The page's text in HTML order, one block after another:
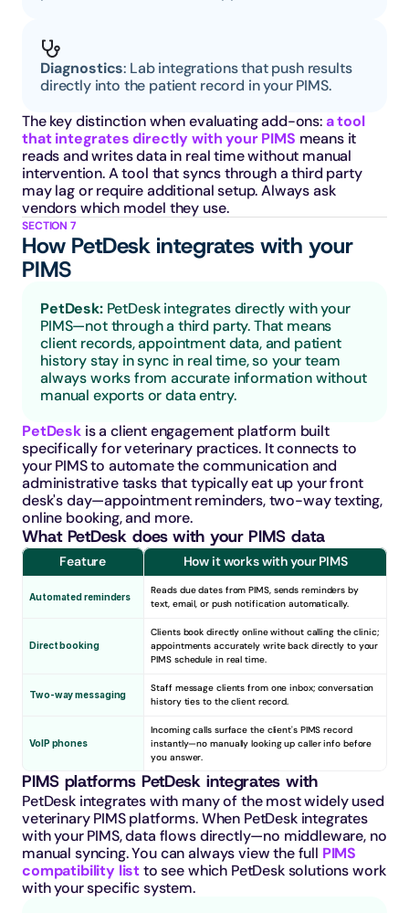
Diagnostics: Lab integrations that push results
directly into the patient record in your PIMS.
The key distinction when evaluating add-ons: a tool
that integrates directly with your PIMS means it
reads and writes data in real time without manual
intervention. A tool that syncs through a third party
may lag or require additional setup. Always ask
vendors which model they use.
SECTION 7
How PetDesk integrates with your
PIMS
PetDesk: PetDesk integrates directly with your
PIMS—not through a third party. That means
client records, appointment data, and patient
history stay in sync in real time, so your team
always works from accurate information without
manual exports or data entry.
PetDesk is a client engagement platform built
specifically for veterinary practices. It connects to
your PIMS to automate the communication and
administrative tasks that typically eat up your front
desk's day—appointment reminders, two-way texting,
online booking, and more.
What PetDesk does with your PIMS data
Feature How it works with your PIMS
Automated reminders
Reads due dates from PIMS, sends reminders by
text, email, or push notification automatically.
Direct booking
Clients book directly online without calling the clinic;
appointments accurately write back directly to your
PIMS schedule in real time.
Two-way messaging
Staff message clients from one inbox; conversation
history ties to the client record.
VoIP phones
Incoming calls surface the client's PIMS record
instantly—no manually looking up caller info before
you answer.
PIMS platforms PetDesk integrates with
PetDesk integrates with many of the most widely used
veterinary PIMS platforms. When PetDesk integrates
with your PIMS, data flows directly—no middleware, no
manual syncing. You can always view the full PIMS
compatibility list to see which PetDesk solutions work
with your specific system.